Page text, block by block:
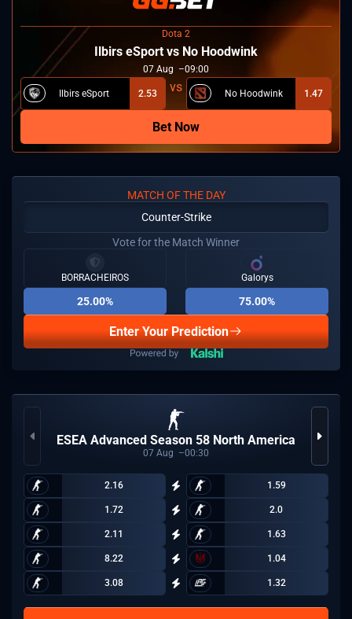
Dota 2
Ilbirs eSport vs No Hoodwink
07 Aug 09:00
Ilbirs eSport 2.53 No Hoodwink 1.47
Bet Now
MATCH OF THE DAY
Counter-Strike
Vote for the Match Winner
BORRACHEIROS
25.00%
Galorys
75.00%
Enter Your Prediction
ESEA Advanced Season 58 North America
07 Aug 00:30
2.16 1.59
1.72 2.0
2.11 1.63
8.22 1.04
3.08 1.32